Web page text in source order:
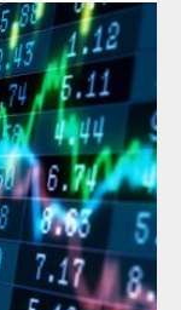
prices and spot
as both